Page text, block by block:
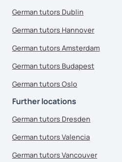
German tutors Dublin
German tutors Hannover
German tutors Amsterdam
German tutors Budapest
German tutors Oslo
Further locations
German tutors Dresden
German tutors Valencia
German tutors Vancouver